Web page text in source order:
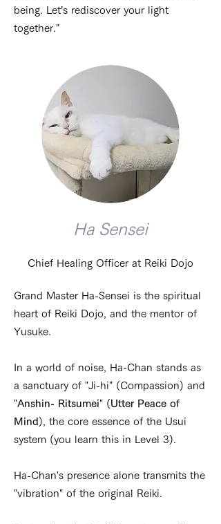
being. Let’s rediscover your light
together."
Ha Sensei
Chief Healing Officer at Reiki Dojo
Grand Master Ha-Sensei is the spiritual
heart of Reiki Dojo, and the mentor of
Yusuke.
In a world of noise, Ha-Chan stands as
a sanctuary of "Ji-hi" (Compassion) and
"Anshin- Ritsumei" (Utter Peace of
Mind), the core essence of the Usui
system (you learn this in Level 3).
Ha-Chan's presence alone transmits the
"vibration" of the original Reiki.